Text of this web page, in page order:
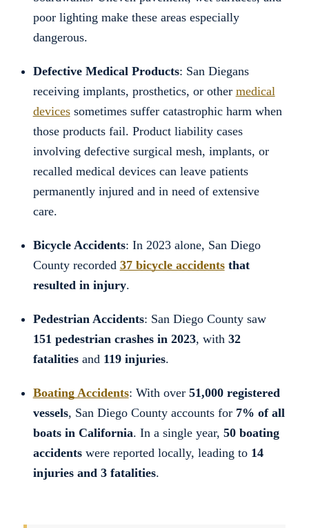
poor lighting make these areas especially
dangerous.
Defective Medical Products: San Diegans
receiving implants, prosthetics, or other medical
devicessometimes suffer catastrophic harm when
those products fail. Product liability cases
involving defective surgical mesh, implants, or
recalled medical devices can leave patients
permanently injured and in need of extensive
care.
Bicycle Accidents: In 2023 alone, San Diego
County recorded 37 bicycle accidentsthat
resulted in injury.
Pedestrian Accidents: San Diego County saw
151 pedestrian crashes in 2023, with 32
fatalitiesand 119 injuries.
Boating Accidents: With over 51,000 registered
vessels, San Diego County accounts for 7% of all
boats in California. In a single year, 50 boating
accidentswere reported locally, leading to 14
injuries and 3 fatalities.